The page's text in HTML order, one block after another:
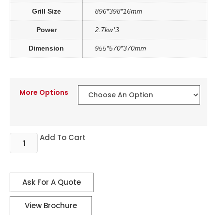
Grill Size 896*398*16mm
Power 2.7kw*3
Dimension 955*570*370mm
More Options
Add To Cart
Ask For A Quote
View Brochure